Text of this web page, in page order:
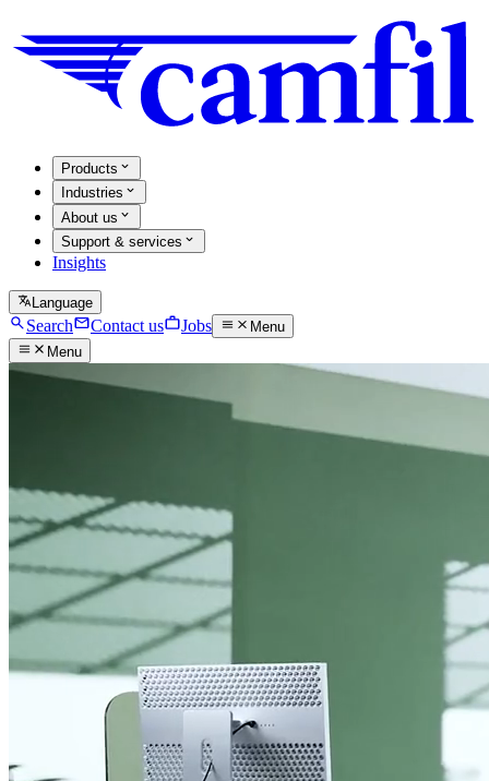
Products
Industries
About us
Support & services
Insights
Language
Search Contact us Jobs
Menu
Menu